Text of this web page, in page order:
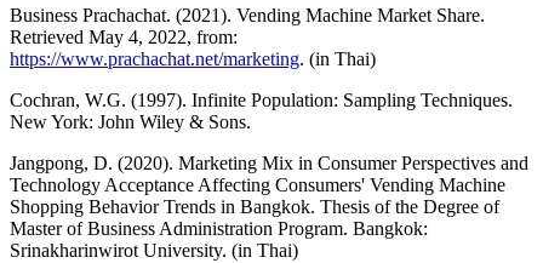
Business Prachachat. (2021). Vending Machine Market Share.
Retrieved May 4, 2022, from:
https://www.prachachat.net/marketing. (in Thai)
Cochran, W.G. (1997). Infinite Population: Sampling Techniques.
New York: John Wiley & Sons.
Jangpong, D. (2020). Marketing Mix in Consumer Perspectives and
Technology Acceptance Affecting Consumers' Vending Machine
Shopping Behavior Trends in Bangkok. Thesis of the Degree of
Master of Business Administration Program. Bangkok:
Srinakharinwirot University. (in Thai)